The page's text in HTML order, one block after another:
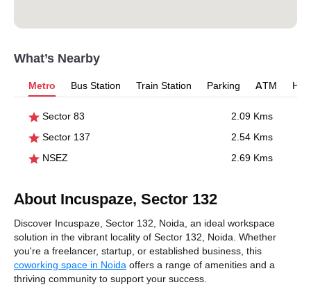
What’s Nearby
Metro Bus Station Train Station Parking ATM
Sector 83
2.09 Kms
Sector 137
2.54 Kms
NSEZ
2.69 Kms
About Incuspaze, Sector 132
Discover Incuspaze, Sector 132, Noida, an ideal workspace
solution in the vibrant locality of Sector 132, Noida. Whether
you're a freelancer, startup, or established business, this
coworking space in Noida offers a range of amenities and a
thriving community to support your success.